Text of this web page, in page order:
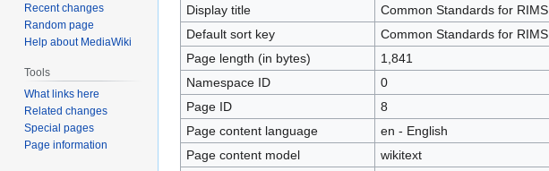
navigation
search
Display title
Common Standards for RIMS
Default sort key
Common Standards for RIMS
Page length (in bytes)
1,841
Namespace ID
0
Page ID
8
Page content language
en - English
Page content model
wikitext
Recent changes
Random page
Help about MediaWiki
Tools
What links here
Related changes
Special pages
Page information